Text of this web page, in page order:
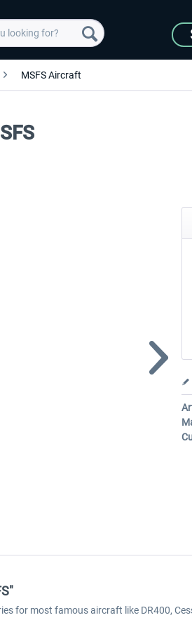
MSFS Aircraft
for most famous aircraft like DR400,